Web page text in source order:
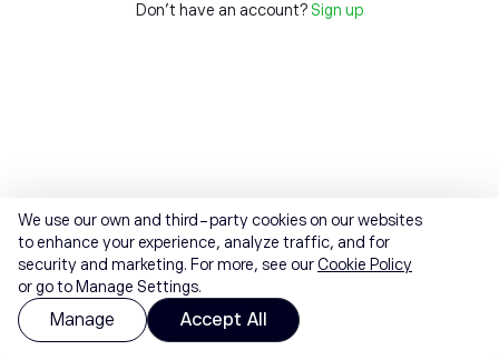
Don't have an account? Sign up
We use our own and third-party cookies on our websites
to enhance your experience, analyze traffic, and for
security and marketing. For more, see ourCookie Policy
or go to Manage Settings.
Manage Accept All